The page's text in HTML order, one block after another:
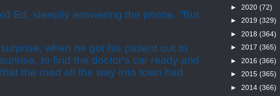
Ed, sleepily answering the phone. "But
when he got his patient out to
to find the doctor's car ready and
the road all the way into town had
► 2020 (72)
► 2019 (329)
► 2018 (364)
► 2017 (365)
► 2016 (366)
► 2015 (365)
► 2014 (366)